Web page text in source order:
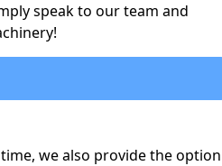
speak to our team and
we also provide the option